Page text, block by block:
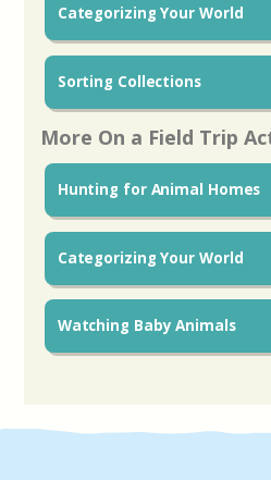
Categorizing Your World
Sorting Collections
More On a Field Trip
Hunting for Animal Homes
Categorizing Your World
Watching Baby Animals